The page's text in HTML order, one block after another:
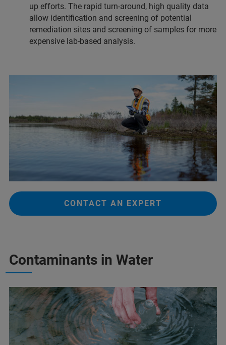
up efforts. The rapid turn-around, high quality data
allow identification and screening of potential
remediation sites and screening of samples for more
expensive lab-based analysis.
CONTACT AN EXPERT
Contaminants in Water